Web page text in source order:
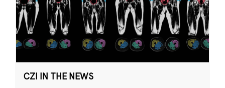
CZI IN THE NEWS